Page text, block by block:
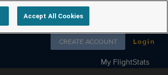
Follow us on
CREATE ACCOUNT Login
My FlightStats
Accept All Cookies